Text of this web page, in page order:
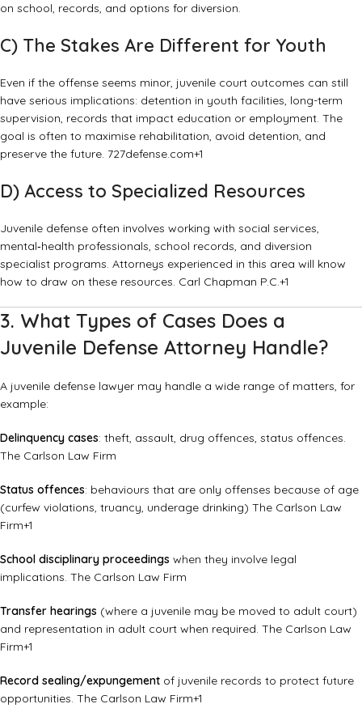
on school, records, and options for diversion.
C) The Stakes Are Different for Youth
Even if the offense seems minor, juvenile court outcomes can still
have serious implications: detention in youth facilities, long-term
supervision, records that impact education or employment. The
goal is often to maximise rehabilitation, avoid detention, and
preserve the future. 727defense.com+1
D) Access to Specialized Resources
Juvenile defense often involves working with social services,
mental‐health professionals, school records, and diversion
specialist programs. Attorneys experienced in this area will know
how to draw on these resources. Carl Chapman P.C.+1
3. What Types of Cases Does a
Juvenile Defense Attorney Handle?
A juvenile defense lawyer may handle a wide range of matters, for
example:
Delinquency cases: theft, assault, drug offences, status offences.
The Carlson Law Firm
Status offences: behaviours that are only offenses because of age
(curfew violations, truancy, underage drinking) The Carlson Law
Firm+1
School disciplinary proceedings when they involve legal
implications. The Carlson Law Firm
Transfer hearings (where a juvenile may be moved to adult court)
and representation in adult court when required. The Carlson Law
Firm+1
Record sealing/expungement of juvenile records to protect future
opportunities. The Carlson Law Firm+1